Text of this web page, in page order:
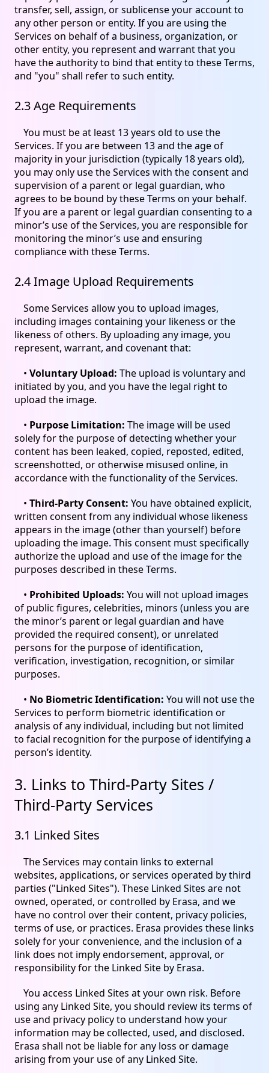
transfer, sell, assign, or sublicense your account to
any other person or entity. If you are using the
Services on behalf of a business, organization, or
other entity, you represent and warrant that you
have the authority to bind that entity to these Terms,
and "you" shall refer to such entity.
2.3 Age Requirements
You must be at least 13 years old to use the
Services. If you are between 13 and the age of
majority in your jurisdiction (typically 18 years old),
you may only use the Services with the consent and
supervision of a parent or legal guardian, who
agrees to be bound by these Terms on your behalf.
If you are a parent or legal guardian consenting to a
minor’s use of the Services, you are responsible for
monitoring the minor’s use and ensuring
compliance with these Terms.
2.4 Image Upload Requirements
Some Services allow you to upload images,
including images containing your likeness or the
likeness of others. By uploading any image, you
represent, warrant, and covenant that:
• Voluntary Upload: The upload is voluntary and
initiated by you, and you have the legal right to
upload the image.
• Purpose Limitation: The image will be used
solely for the purpose of detecting whether your
content has been leaked, copied, reposted, edited,
screenshotted, or otherwise misused online, in
accordance with the functionality of the Services.
• Third-Party Consent: You have obtained explicit,
written consent from any individual whose likeness
appears in the image (other than yourself) before
uploading the image. This consent must specifically
authorize the upload and use of the image for the
purposes described in these Terms.
• Prohibited Uploads: You will not upload images
of public figures, celebrities, minors (unless you are
the minor’s parent or legal guardian and have
provided the required consent), or unrelated
persons for the purpose of identification,
verification, investigation, recognition, or similar
purposes.
• No Biometric Identification: You will not use the
Services to perform biometric identification or
analysis of any individual, including but not limited
to facial recognition for the purpose of identifying a
person’s identity.
3. Links to Third-Party Sites /
Third-Party Services
3.1 Linked Sites
The Services may contain links to external
websites, applications, or services operated by third
parties ("Linked Sites"). These Linked Sites are not
owned, operated, or controlled by Erasa, and we
have no control over their content, privacy policies,
terms of use, or practices. Erasa provides these links
solely for your convenience, and the inclusion of a
link does not imply endorsement, approval, or
responsibility for the Linked Site by Erasa.
You access Linked Sites at your own risk. Before
using any Linked Site, you should review its terms of
use and privacy policy to understand how your
information may be collected, used, and disclosed.
Erasa shall not be liable for any loss or damage
arising from your use of any Linked Site.